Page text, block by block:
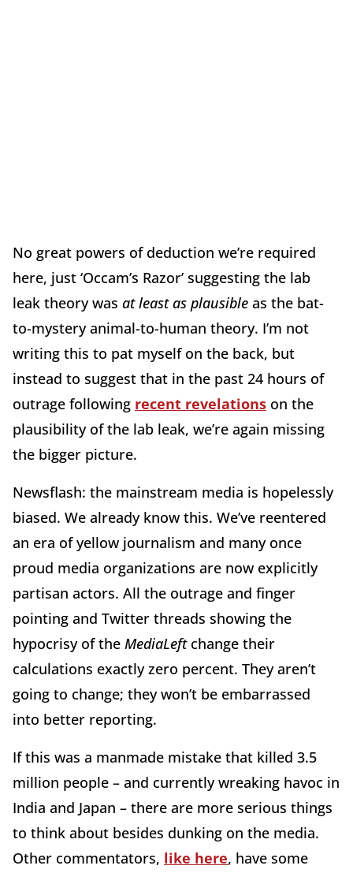
No great powers of deduction we’re required
here, just ‘Occam’s Razor’ suggesting the lab
leak theory was at least as plausible as the bat-
to-mystery animal-to-human theory. I’m not
writing this to pat myself on the back, but
instead to suggest that in the past 24 hours of
outrage following recent revelations on the
plausibility of the lab leak, we’re again missing
the bigger picture.
Newsflash: the mainstream media is hopelessly
biased. We already know this. We’ve reentered
an era of yellow journalism and many once
proud media organizations are now explicitly
partisan actors. All the outrage and finger
pointing and Twitter threads showing the
hypocrisy of the MediaLeftchange their
calculations exactly zero percent. They aren’t
going to change; they won’t be embarrassed
into better reporting.
If this was a manmade mistake that killed 3.5
million people – and currently wreaking havoc in
India and Japan – there are more serious things
to think about besides dunking on the media.
Other commentators, like here, have some